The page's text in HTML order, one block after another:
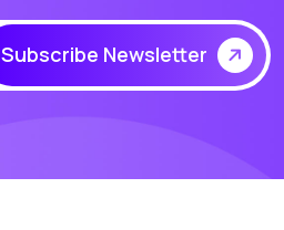
Subscribe Newsletter